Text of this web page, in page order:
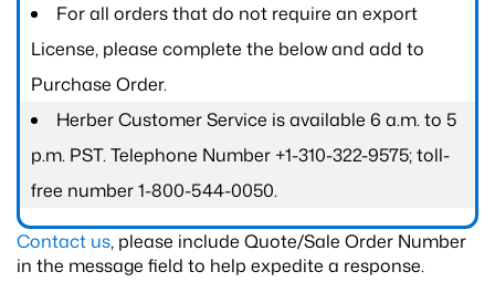
For all orders that do not require an export
License, please complete the below and add to
Purchase Order.
Herber Customer Service is available 6 a.m. to 5
p.m. PST. Telephone Number +1-310-322-9575; toll-
free number 1-800-544-0050.
Contact us, please include Quote/Sale Order Number
in the message field to help expedite a response.